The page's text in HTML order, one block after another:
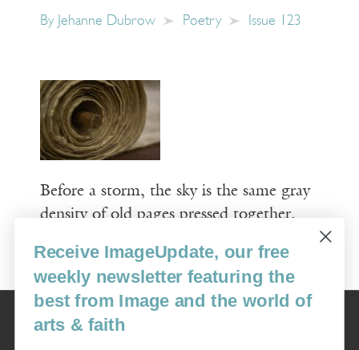
By Jehanne Dubrow Poetry Issue 123
Before a storm, the sky is the same gray
density of old pages pressed together,
Read More
Image
USA: 16915 SE 272nd St, Suite #100-213, Covington, WA 98042
Receive ImageUpdate, our free
weekly newsletter featuring the
best from Image and the world of
arts & faith